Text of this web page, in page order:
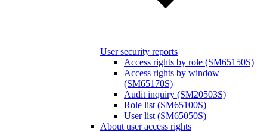
User security reports
Access rights by role (SM65150S)
Access rights by window
(SM65170S)
Audit inquiry (SM20503S)
Role list (SM65100S)
User list (SM65050S)
About user access rights